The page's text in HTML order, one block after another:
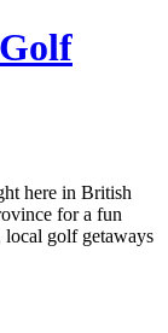
here in British
for a fun
golf getaways